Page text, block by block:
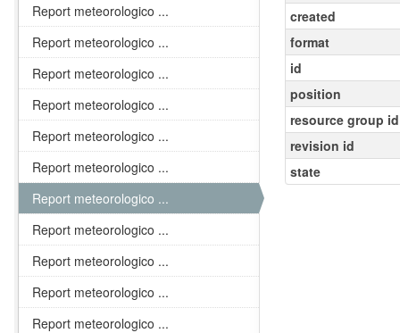
created
format
id
position
resource group id
revision id
state
Report meteorologico ...
Report meteorologico ...
Report meteorologico ...
Report meteorologico ...
Report meteorologico ...
Report meteorologico ...
Report meteorologico ...
Report meteorologico ...
Report meteorologico ...
Report meteorologico ...
Report meteorologico ...